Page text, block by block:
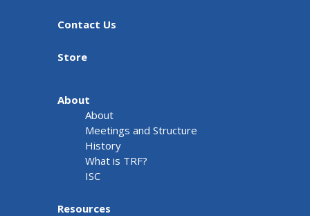
Contact Us
Store
About
About
Meetings and Structure
History
What is TRF?
ISC
Resources